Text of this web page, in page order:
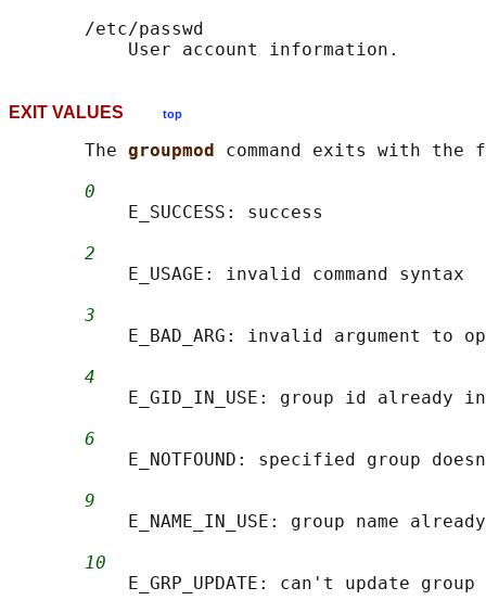
       /etc/passwd
EXIT VALUES top
       The
groupmod command exits with the
0
           E_SUCCESS: success
2
           E_USAGE: invalid command syntax
3
E_BAD_ARG: invalid argument to
4
E_GID_IN_USE: group id already
6
E_NOTFOUND: specified group
9
E_NAME_IN_USE: group name
10
E_GRP_UPDATE: can't update group